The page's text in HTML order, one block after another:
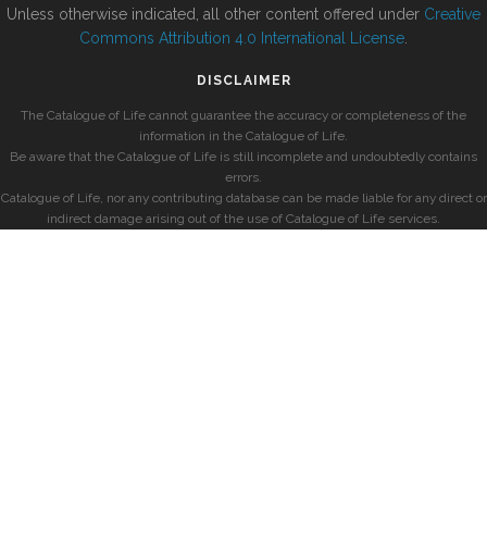
Unless otherwise indicated, all other content offered under Creative
Commons Attribution 4.0 International License
DISCLAIMER
The Catalogue of Life cannot guarantee the accuracy or completeness of the
information in the Catalogue of Life.
Be aware that the Catalogue of Life is still incomplete and undoubtedly contains
errors.
Catalogue of Life, nor any contributing database can be made liable for any direct or
indirect damage arising out of the use of Catalogue of Life services.